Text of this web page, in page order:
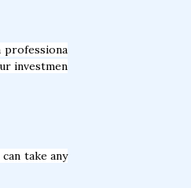
professiona
investmen
take any